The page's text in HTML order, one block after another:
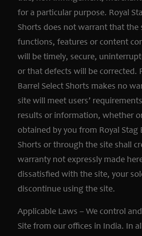
for a particular purpose. Royal
Shorts does not warrant that the
functions, features or content
will be timely, secure,
or that defects will be corrected.
Barrel Select Shorts makes no
site will meet users’
results or information, whether
obtained by you from Royal Stag
Shorts or through the site shall
warranty not expressly made
dissatisfied with the site, your
discontinue using the site.
Applicable Laws – We control
Site from our offices in India. In